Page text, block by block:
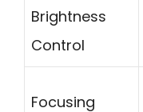
Brightness
Control
Focusing